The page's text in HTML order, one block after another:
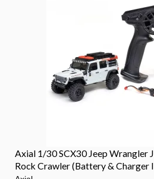
Axial 1/30 SCX30 Jeep Wrangler
Rock Crawler (Battery & Charger